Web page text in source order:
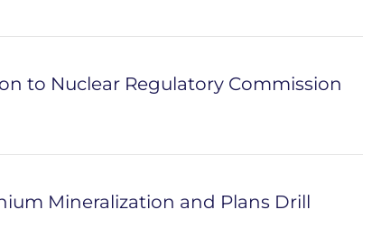
to Nuclear Regulatory Commission
Mineralization and Plans Drill